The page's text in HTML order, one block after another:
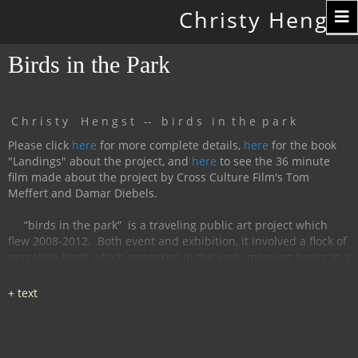
Christy Hengst
Birds in the Park
C h r i s t y H e n g s t -- b i r d s i n t h e p a r k
Please click here for more complete details, here for the book
"Landings" about the project, and here to see the 36 minute
film made about the project by Cross Culture Film's Tom
Meffert and Damar Diebels.
“birds in the park” is a traveling public art project which
flew 2008-2012. Both event and exhibition, it involved a flock of
day, and disappeared by nightfall.